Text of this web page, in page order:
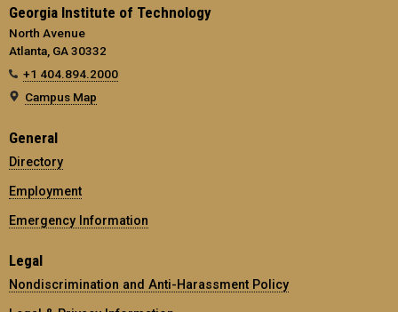
Georgia Institute of Technology
North Avenue
Atlanta, GA 30332
+1 404.894.2000
Campus Map
General
Directory
Employment
Emergency Information
Legal
Nondiscrimination and Anti-Harassment Policy